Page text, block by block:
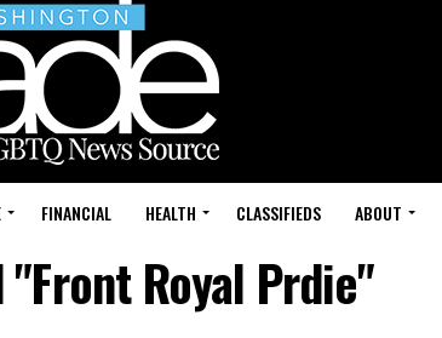
FINANCIAL HEALTH CLASSIFIEDS ABOUT
Royal Prdie"